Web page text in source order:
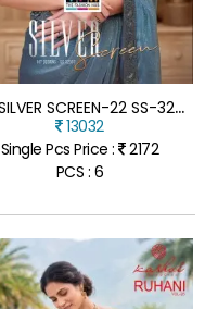
T
FH SILVER SCREEN-22 SS-32007 METAL BLUE SATIN CRUSH GEORGETTE SAREE WITH TUSSAR SILK BLOUSE
13032
Single Pcs Price : 2172
PCS : 6